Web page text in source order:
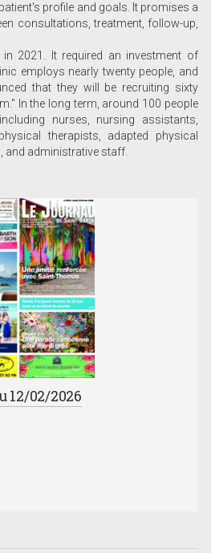
profile and goals. It promises a
consultations, treatment, follow-up,
2021. It required an investment of
employs nearly twenty people, and
that they will be recruiting sixty
In the long term, around 100 people
nurses, nursing assistants,
therapists, adapted physical
and administrative staff.
12/02/2026